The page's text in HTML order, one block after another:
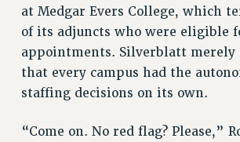
PAST BUDGET CAMPAIGNS
DEFEND THE SOCIAL
FEDERAL FIGHTBACK
ACADEMIC FREEDOM
SEXUALITY AND GENDER
at Medgar Evers College, which
of its adjuncts who were eligible
appointments. Silverblatt merely
that every campus had the
staffing decisions on its own.
“Come on. No red flag? Please,”